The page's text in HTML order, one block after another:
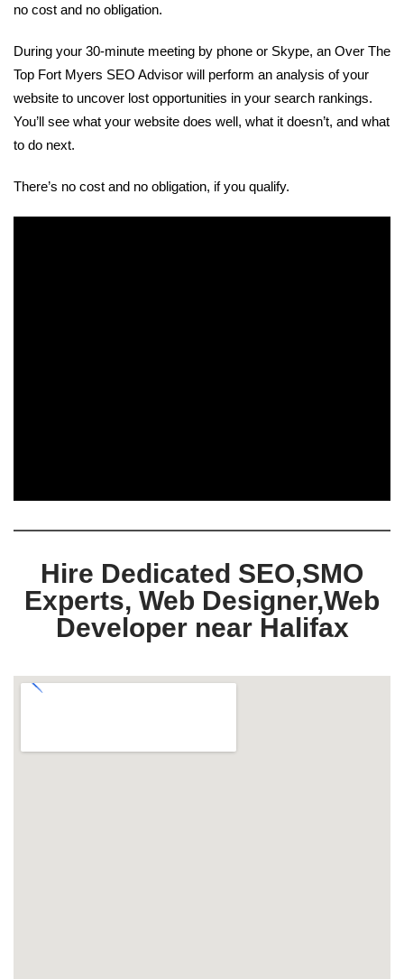
no cost and no obligation.
During your 30-minute meeting by phone or Skype, an Over The
Top Fort Myers SEO Advisor will perform an analysis of your
website to uncover lost opportunities in your search rankings.
You’ll see what your website does well, what it doesn’t, and what
to do next.
There’s no cost and no obligation, if you qualify.
Hire Dedicated SEO,SMO
Experts, Web Designer,Web
Developer near Halifax